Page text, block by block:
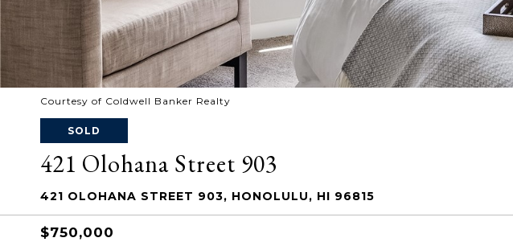
Courtesy of Coldwell Banker Realty
SOLD
421 Olohana Street 903
421 OLOHANA STREET 903, HONOLULU, HI 96815
$750,000